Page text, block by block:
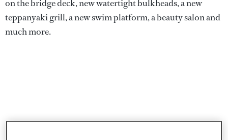
on the bridge deck, new watertight bulkheads, a new
teppanyaki grill, a new swim platform, a beauty salon and
much more.